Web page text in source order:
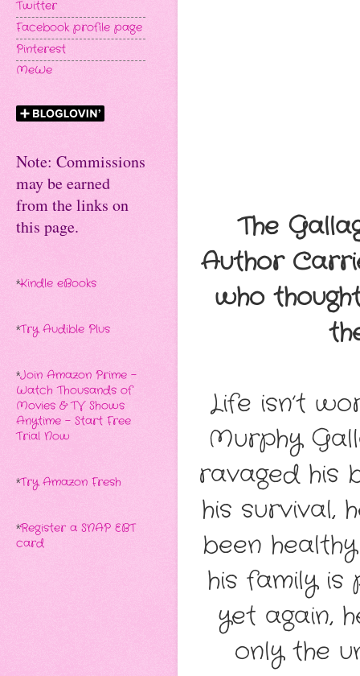
The
Author
who
Life isn’t
Murphy
ravaged his
his survival,
been
his family
yet again,
only the
Twitter
Facebook profile page
Pinterest
MeWe
Note: Commissions
may be earned
from the links on
this page.
*Kindle eBooks
*Try Audible Plus
*Join Amazon Prime -
Watch Thousands of
Movies & TV Shows
Anytime - Start Free
Trial Now
*Try Amazon Fresh
*Register a SNAP EBT
card